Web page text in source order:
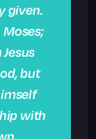
given.
but
with